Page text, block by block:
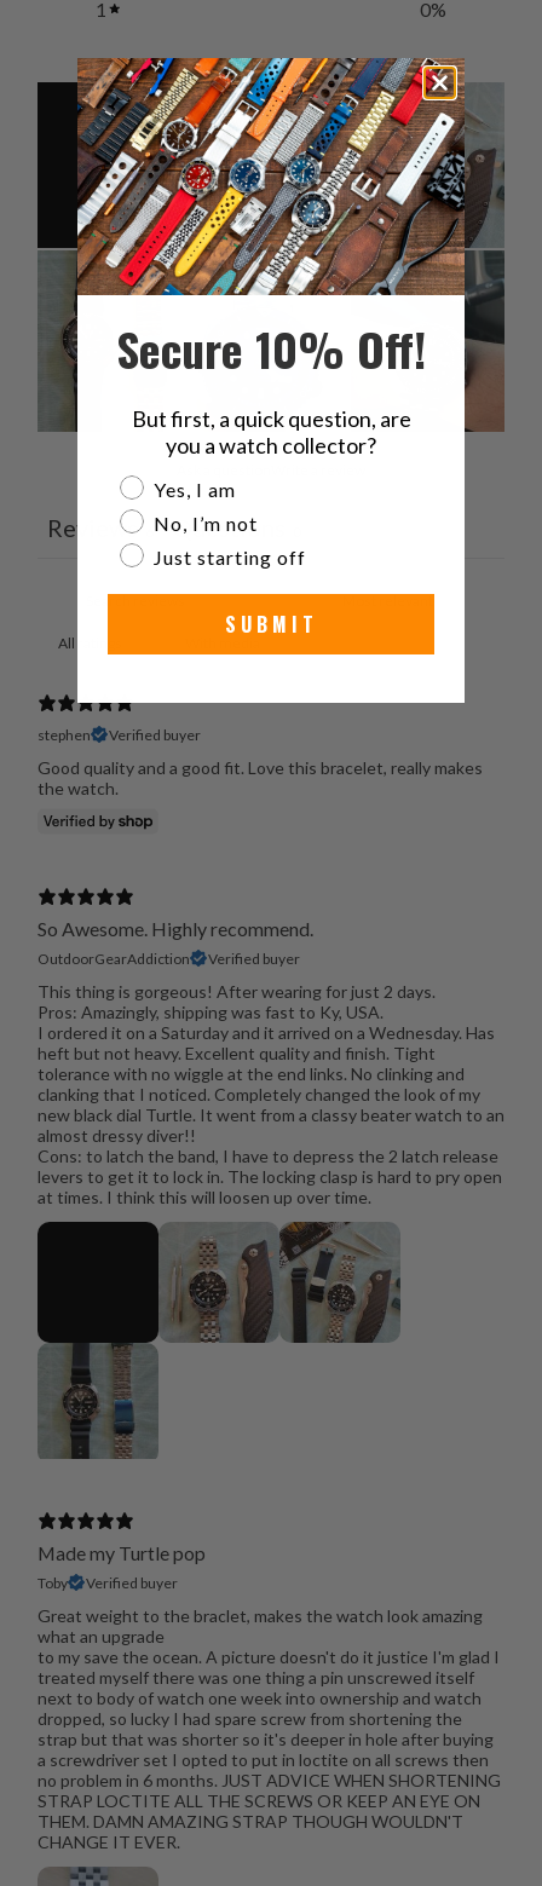
1 0%
Reviews Questions
stephen Verified buyer
Good quality and a good fit. Love this bracelet, really makes
the watch.
So Awesome. Highly recommend.
OutdoorGearAddiction Verified buyer
This thing is gorgeous! After wearing for just 2 days.
Pros: Amazingly, shipping was fast to Ky, USA.
I ordered it on a Saturday and it arrived on a Wednesday. Has
heft but not heavy. Excellent quality and finish. Tight
tolerance with no wiggle at the end links. No clinking and
clanking that I noticed. Completely changed the look of my
new black dial Turtle. It went from a classy beater watch to an
almost dressy diver!!
Cons: to latch the band, I have to depress the 2 latch release
levers to get it to lock in. The locking clasp is hard to pry open
at times. I think this will loosen up over time.
Made my Turtle pop
Toby Verified buyer
Great weight to the braclet, makes the watch look amazing
what an upgrade
to my save the ocean. A picture doesn't do it justice I'm glad I
treated myself there was one thing a pin unscrewed itself
next to body of watch one week into ownership and watch
dropped, so lucky I had spare screw from shortening the
strap but that was shorter so it's deeper in hole after buying
a screwdriver set I opted to put in loctite on all screws then
no problem in 6 months. JUST ADVICE WHEN SHORTENING
STRAP LOCTITE ALL THE SCREWS OR KEEP AN EYE ON
THEM. DAMN AMAZING STRAP THOUGH WOULDN'T
CHANGE IT EVER.
Secure 10% Off!
But first, a quick question, are
you a watch collector?
Are you a watch collector?
Yes, I am
No, I’m not
Just starting off
SUBMIT